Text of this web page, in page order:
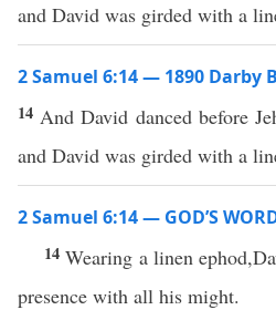
and David was girded with a
2 Samuel 6:14 — 1890 Darby
14 And David danced before
and David was girded with a
2 Samuel 6:14 — GOD’S
14Wearing a linen
presence with all his might.